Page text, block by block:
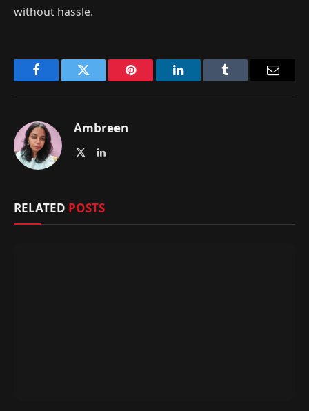
without hassle.
FacebookTwitter Pinterest LinkedInTumblr
Ambreen
LinkedIn
RELATED POSTS